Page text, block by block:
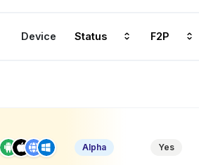
Device Status F2P
Alpha Yes